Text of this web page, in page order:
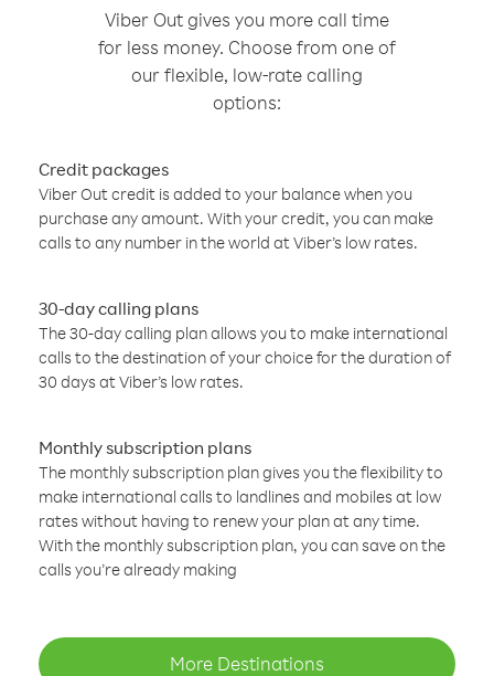
Viber Out gives you more call time
for less money. Choose from one of
our flexible, low-rate calling
options:
Credit packages
Viber Out credit is added to your balance when you
purchase any amount. With your credit, you can make
calls to any number in the world at Viber’s low rates.
30-day calling plans
The 30-day calling plan allows you to make international
calls to the destination of your choice for the duration of
30 days at Viber’s low rates.
Monthly subscription plans
The monthly subscription plan gives you the flexibility to
make international calls to landlines and mobiles at low
rates without having to renew your plan at any time.
With the monthly subscription plan, you can save on the
calls you’re already making
More Destinations